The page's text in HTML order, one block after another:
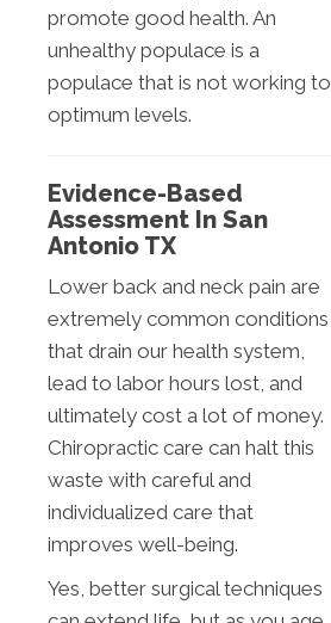
promote good health. An
unhealthy populace is a
populace that is not working to
optimum levels.
Evidence-Based
Assessment In San
Antonio TX
Lower back and neck pain are
extremely common conditions
that drain our health system,
lead to labor hours lost, and
ultimately cost a lot of money.
Chiropractic care can halt this
waste with careful and
individualized care that
improves well-being.
Yes, better surgical techniques